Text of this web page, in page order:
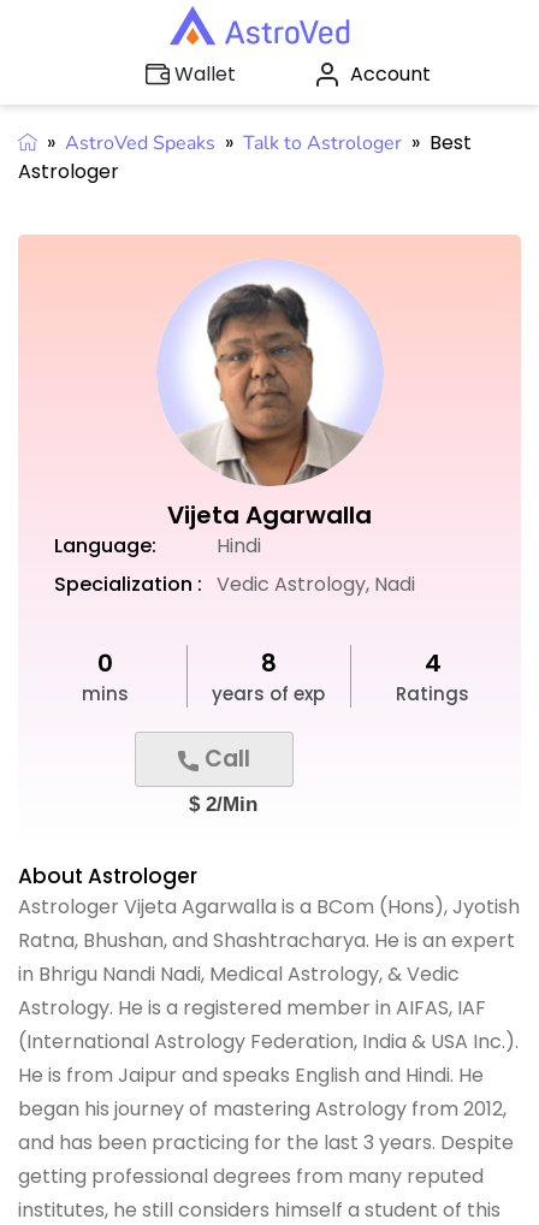
Wallet Account
» AstroVed Speaks » Talk to Astrologer » Best
Astrologer
Vijeta Agarwalla
Language:
Hindi
Specialization : Vedic Astrology, Nadi
0
mins
8
years of exp
4
Ratings
Call
$ 2/Min
About Astrologer
Astrologer Vijeta Agarwalla is a BCom (Hons), Jyotish
Ratna, Bhushan, and Shashtracharya. He is an expert
in Bhrigu Nandi Nadi, Medical Astrology, & Vedic
Astrology. He is a registered member in AIFAS, IAF
(International Astrology Federation, India & USA Inc.).
He is from Jaipur and speaks English and Hindi. He
began his journey of mastering Astrology from 2012,
and has been practicing for the last 3 years. Despite
getting professional degrees from many reputed
institutes, he still considers himself a student of this